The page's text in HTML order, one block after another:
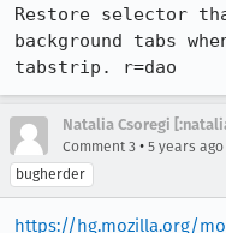
Restore selector
background tabs
tabstrip. r=dao
Natalia Csoregi
Comment 3 • 5 years ago
bugherder
https://hg.mozilla.org/